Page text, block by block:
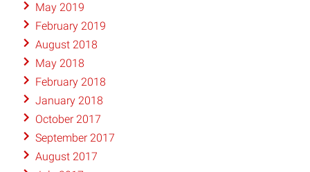
May 2019
February 2019
August 2018
May 2018
February 2018
January 2018
October 2017
September 2017
August 2017